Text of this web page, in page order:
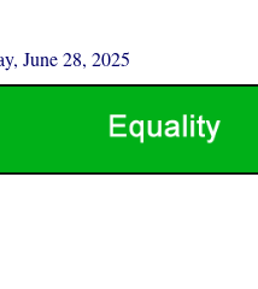
June 28, 2025